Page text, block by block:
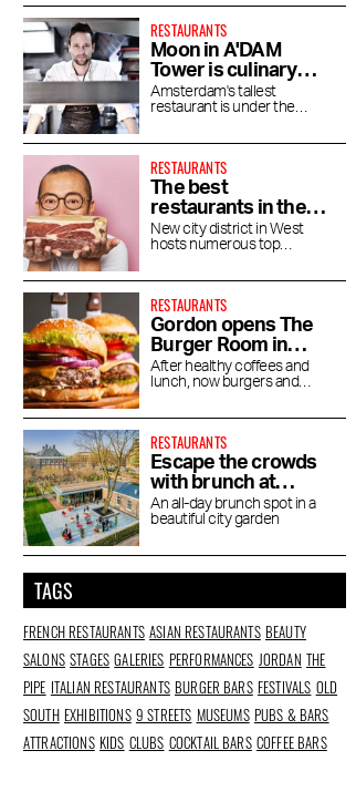
Kikiboba in De Pijp:
Taiwanese wheel cakes
and culture
Chantal Janzen opens
bar
RESTAURANTS
Moon in A'DAM
Tower is culinary
enjoyment at high
altitude
Amsterdam's tallest
restaurant is under the
RESTAURANTS
The best
restaurants in the
Houthavens
New city district in West
hosts numerous top
RESTAURANTS
Gordon opens The
Burger Room in
Museum Quarter
After healthy coffees and
lunch, now burgers and
RESTAURANTS
Escape the crowds
with brunch at
Dignita Court
Garden
An all-day brunch spot in a
beautiful city garden
TAGS
FRENCH RESTAURANTS ASIAN RESTAURANTS BEAUTY
SALONS STAGES GALERIES PERFORMANCES JORDAN THE
PIPE ITALIAN RESTAURANTS BURGER BARS FESTIVALS OLD
SOUTH EXHIBITIONS 9 STREETS MUSEUMS PUBS & BARS
ATTRACTIONS KIDS CLUBS COCKTAIL BARS COFFEE BARS